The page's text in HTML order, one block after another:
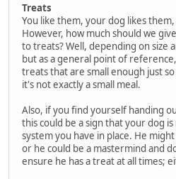
Treats
You like them, your dog likes
However, how much should we
to treats? Well, depending on size
but as a general point of
treats that are small enough just
it's not exactly a small meal.
Also, if you find yourself handing
this could be a sign that your dog
system you have in place. He
or he could be a mastermind and
ensure he has a treat at all times;